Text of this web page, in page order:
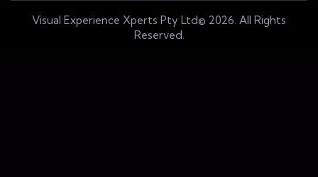
Visual Experience Xperts Pty Ltd© 2026. All Rights
Reserved.